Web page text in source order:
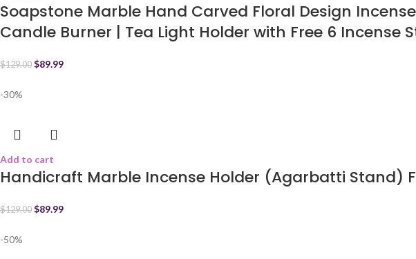
Soapstone Marble Hand Carved Floral Design
Candle Burner | Tea Light Holder with Free 6 Incense
$129.00 $89.99
-30%
Add to cart
Handicraft Marble Incense Holder (Agarbatti Stand)
$129.00 $89.99
-50%